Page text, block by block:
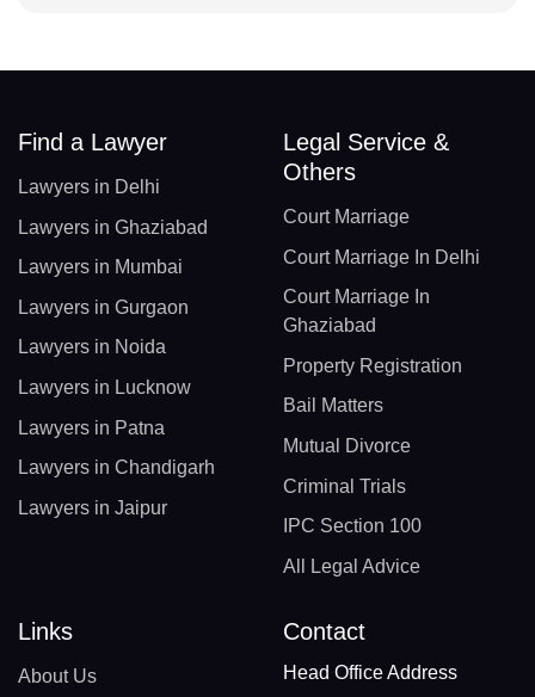
Find a Lawyer
Lawyers in Delhi
Lawyers in Ghaziabad
Lawyers in Mumbai
Lawyers in Gurgaon
Lawyers in Noida
Lawyers in Lucknow
Lawyers in Patna
Lawyers in Chandigarh
Lawyers in Jaipur
Legal Service &
Others
Court Marriage
Court Marriage In Delhi
Court Marriage In
Ghaziabad
Property Registration
Bail Matters
Mutual Divorce
Criminal Trials
IPC Section 100
All Legal Advice
Links
About Us
Contact
Head Office Address